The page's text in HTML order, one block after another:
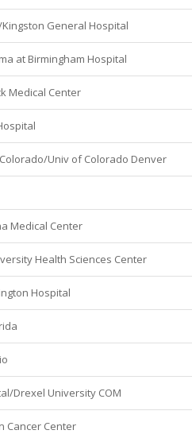
General Hospital
at Birmingham Hospital
Medical Center
Univ of Colorado Denver
Medical Center
Health Sciences Center
Hospital
Drexel University COM
Cancer Center